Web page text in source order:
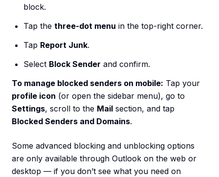
block.
Tap the three-dot menu in the top-right corner.
Tap Report Junk.
Select Block Sender and confirm.
To manage blocked senders on mobile: Tap your
profile icon (or open the sidebar menu), go to
Settings, scroll to the Mail section, and tap
Blocked Senders and Domains.
Some advanced blocking and unblocking options
are only available through Outlook on the web or
desktop — if you don’t see what you need on